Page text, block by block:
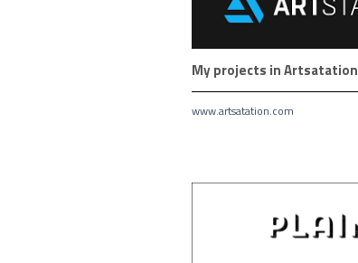
My projects in Artsatation
www.artsatation.com